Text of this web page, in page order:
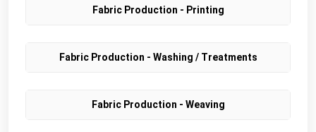
Fabric Production - Printing
Fabric Production - Washing / Treatments
Fabric Production - Weaving